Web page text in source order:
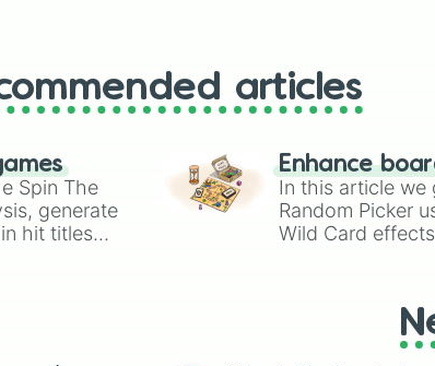
articles
Spin The
generate
hit titles
Enhance
In this article we
Random Picker
Wild Card